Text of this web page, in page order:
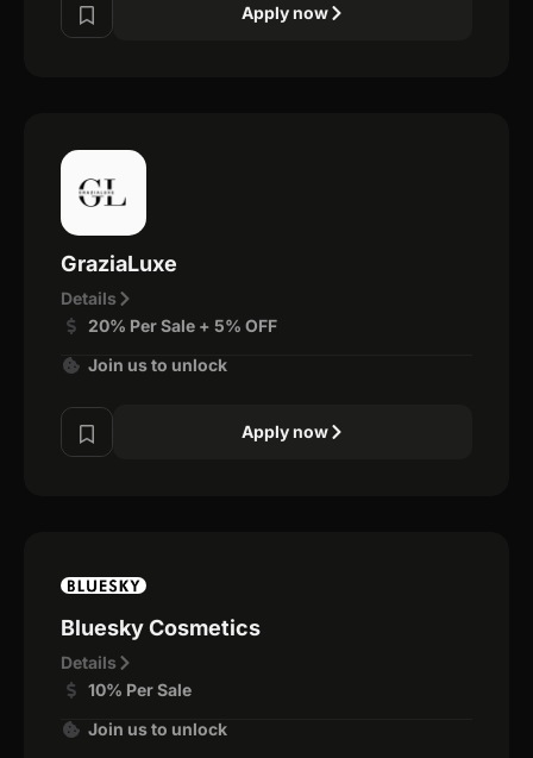
Apply now
GraziaLuxe
Details
20% Per Sale + 5% OFF
Join us to unlock
Apply now
Bluesky Cosmetics
Details
10% Per Sale
Join us to unlock